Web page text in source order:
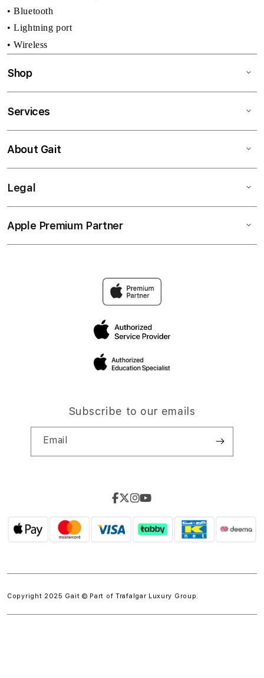
• Bluetooth
• Lightning port
• Wireless
Shop
Services
About Gait
Legal
Apple Premium Partner
Subscribe to our emails
Email
Copyright 2025 Gait © Part of Trafalgar Luxury Group.